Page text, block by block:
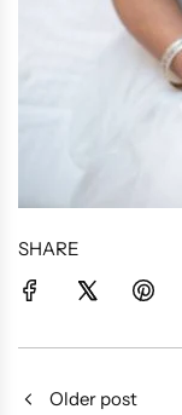
SHARE
Older post